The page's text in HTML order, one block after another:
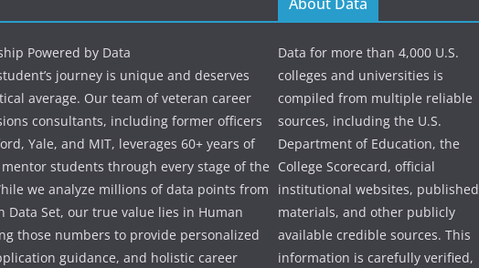
Powered by Data
journey is unique and deserves
average. Our team of veteran career
consultants, including former officers
Yale, and MIT, leverages 60+ years of
students through every stage of the
we analyze millions of data points from
Data Set, our true value lies in Human
those numbers to provide personalized
guidance, and holistic career
About Data
Data for more than 4,000 U.S.
colleges and universities is
compiled from multiple reliable
sources, including the U.S.
Department of Education, the
College Scorecard, official
institutional websites, published
materials, and other publicly
available credible sources. This
information is carefully verified,